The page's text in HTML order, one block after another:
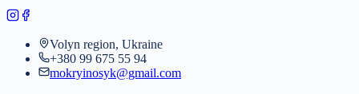
Volyn region, Ukraine
+380 99 675 55 94
mokryinosyk@gmail.com